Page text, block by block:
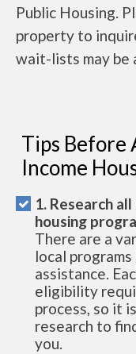
Public Housing.
property to
wait-lists may be
Tips Before
Income
1. Research
housing
There are a
local
assistance.
eligibility
process, so it
research to
you.